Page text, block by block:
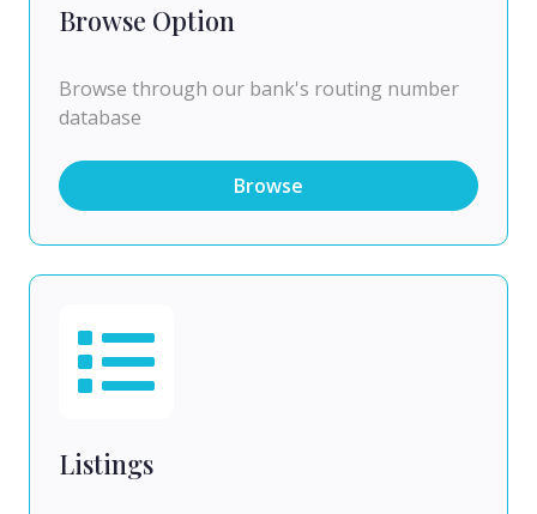
Browse Option
Browse through our bank's routing number
database
Browse
Listings